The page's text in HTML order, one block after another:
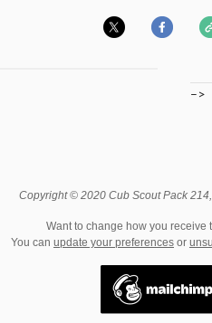
–>
Copyright © 2020 Cub Scout Pack
Want to change how you receive
You can update your preferences or